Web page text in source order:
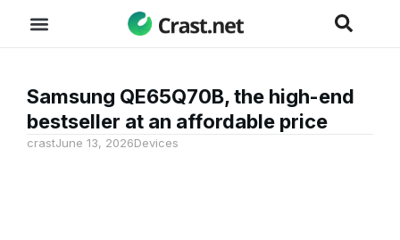
Samsung QE65Q70B, the high-end
bestseller at an affordable price
crastJune 13, 2026Devices